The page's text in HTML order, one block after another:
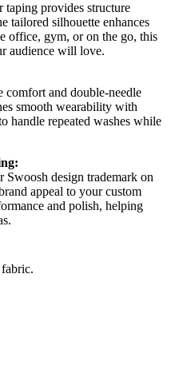
provides structure
tailored silhouette enhances
office, gym, or on the go, this
audience will love.
comfort and double-needle
smooth wearability with
handle repeated washes while
Swoosh design trademark on
appeal to your custom
and polish, helping